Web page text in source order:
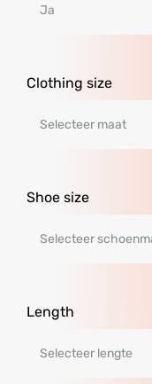
Clothing size
Shoe size
Length